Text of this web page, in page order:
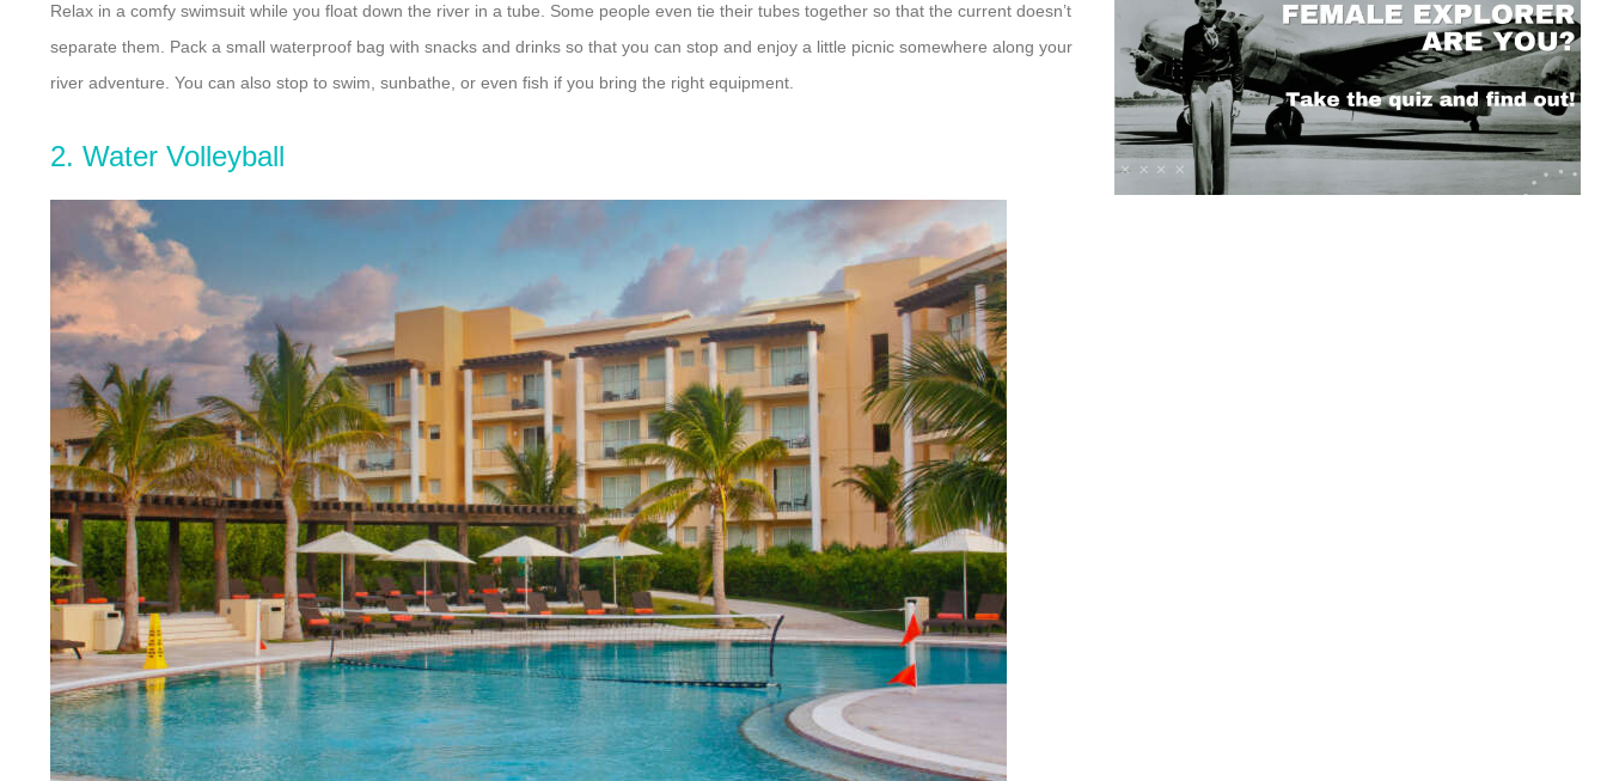
Relax in a comfy swimsuit while you float down the river in a tube. Some people even tie their tubes together so that the current doesn’t
separate them. Pack a small waterproof bag with snacks and drinks so that you can stop and enjoy a little picnic somewhere along your
river adventure. You can also stop to swim, sunbathe, or even fish if you bring the right equipment.
2. Water Volleyball